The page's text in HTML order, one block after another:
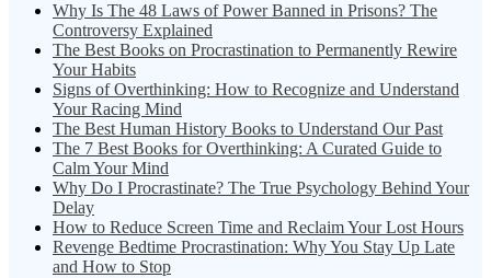
Why Is The 48 Laws of Power Banned in Prisons? The
Controversy Explained
The Best Books on Procrastination to Permanently Rewire
Your Habits
Signs of Overthinking: How to Recognize and Understand
Your Racing Mind
The Best Human History Books to Understand Our Past
The 7 Best Books for Overthinking: A Curated Guide to
Calm Your Mind
Why Do I Procrastinate? The True Psychology Behind Your
Delay
How to Reduce Screen Time and Reclaim Your Lost Hours
Revenge Bedtime Procrastination: Why You Stay Up Late
and How to Stop